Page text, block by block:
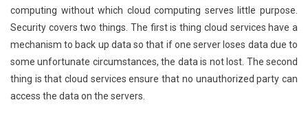
computing without which cloud computing serves little purpose.
Security covers two things. The first is thing cloud services have a
mechanism to back up data so that if one server loses data due to
some unfortunate circumstances, the data is not lost. The second
thing is that cloud services ensure that no unauthorized party can
access the data on the servers.